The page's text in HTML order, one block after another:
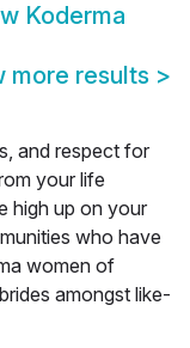
Koderma
more results >
and respect for
your life
high up on your
who have
women of
amongst like-